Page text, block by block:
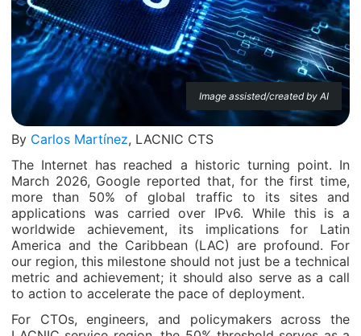
Image assisted/created by AI
By Carlos Martínez, LACNIC CTS
The Internet has reached a historic turning point. In
March 2026, Google reported that, for the first time,
more than 50% of global traffic to its sites and
applications was carried over IPv6. While this is a
worldwide achievement, its implications for Latin
America and the Caribbean (LAC) are profound. For
our region, this milestone should not just be a technical
metric and achievement; it should also serve as a call
to action to accelerate the pace of deployment.
For CTOs, engineers, and policymakers across the